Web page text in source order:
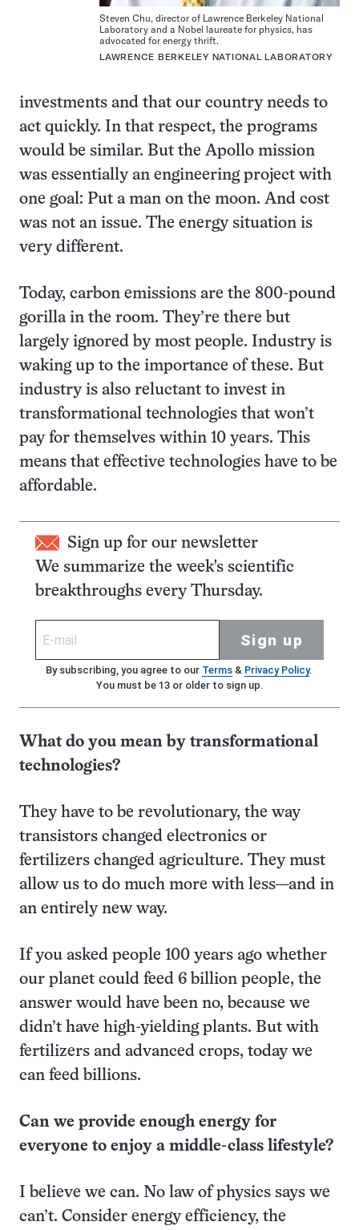
Steven Chu, director of Lawrence Berkeley National
Laboratory and a Nobel laureate for physics, has
advocated for energy thrift.
LAWRENCE BERKELEY NATIONAL LABORATORY
investments and that our country needs to
act quickly. In that respect, the programs
would be similar. But the Apollo mission
was essentially an engineering project with
one goal: Put a man on the moon. And cost
was not an issue. The energy situation is
very different.
Today, carbon emissions are the 800-pound
gorilla in the room. They’re there but
largely ignored by most people. Industry is
waking up to the importance of these. But
industry is also reluctant to invest in
transformational technologies that won’t
pay for themselves within 10 years. This
means that effective technologies have to be
affordable.
Sign up for our newsletter
We summarize the week's scientific
breakthroughs every Thursday.
Sign up
By subscribing, you agree to our Terms& Privacy Policy.
You must be 13 or older to sign up.
What do you mean by transformational
technologies?
They have to be revolutionary, the way
transistors changed electronics or
fertilizers changed agriculture. They must
allow us to do much more with less—and in
an entirely new way.
If you asked people 100 years ago whether
our planet could feed 6 billion people, the
answer would have been no, because we
didn’t have high-yielding plants. But with
fertilizers and advanced crops, today we
can feed billions.
Can we provide enough energy for
everyone to enjoy a middle-class lifestyle?
I believe we can. No law of physics says we
can’t. Consider energy efficiency, the